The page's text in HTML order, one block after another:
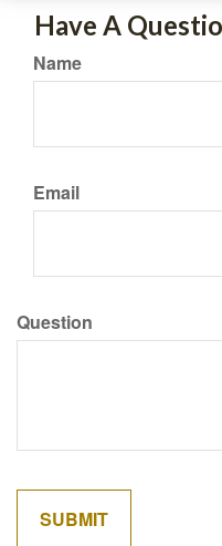
Have A
Name
Email
Question